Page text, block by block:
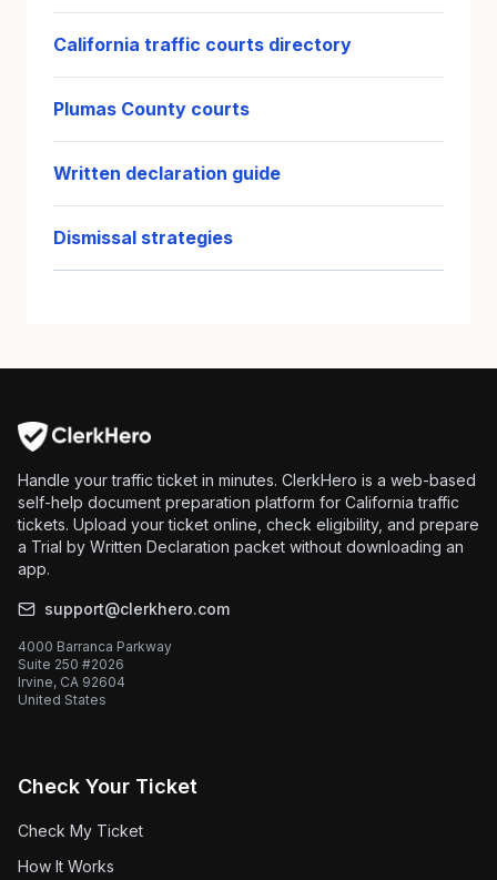
California traffic courts directory
Plumas County courts
Written declaration guide
Dismissal strategies
Handle your traffic ticket in minutes. ClerkHero is a web-based
self-help document preparation platform for California traffic
tickets. Upload your ticket online, check eligibility, and prepare
a Trial by Written Declaration packet without downloading an
app.
support@clerkhero.com
4000 Barranca Parkway
Suite 250 #2026
Irvine, CA 92604
United States
Check Your Ticket
Check My Ticket
How It Works